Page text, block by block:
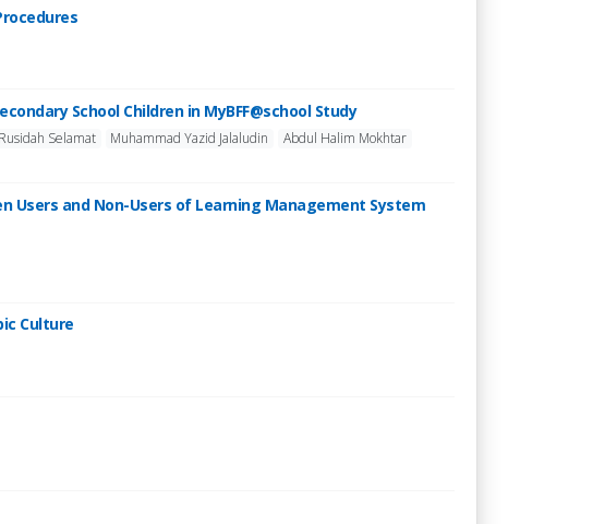
School Children in MyBFF@school Study
Rusidah Selamat Muhammad Yazid Jalaludin Abdul Halim Mokhtar
Users and Non-Users of Learning Management System
Culture